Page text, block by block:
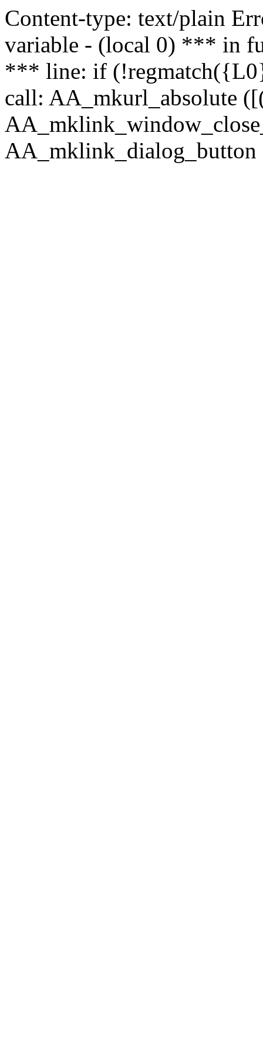
Content-type: text/plain
variable - (local 0) *** in
*** line: if
call: AA_mkurl_absolute